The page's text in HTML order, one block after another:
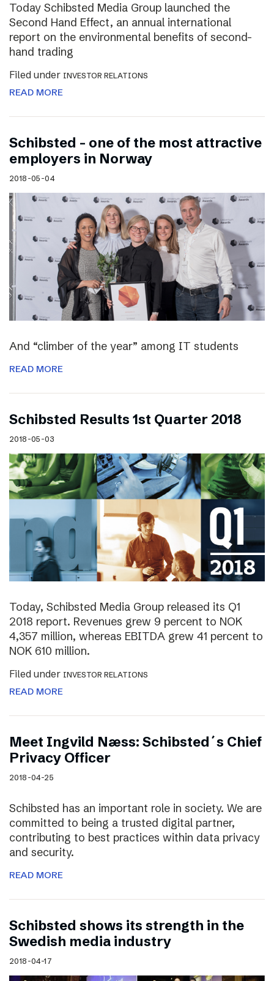
Today Schibsted Media Group launched the
Second Hand Effect, an annual international
report on the environmental benefits of second-
hand trading
Filed under INVESTOR RELATIONS
READ MORE
Schibsted – one of the most attractive
employers in Norway
2018-05-04
And “climber of the year” among IT students
READ MORE
Schibsted Results 1st Quarter 2018
2018-05-03
Today, Schibsted Media Group released its Q1
2018 report. Revenues grew 9 percent to NOK
4,357 million, whereas EBITDA grew 41 percent to
NOK 610 million.
Filed under INVESTOR RELATIONS
READ MORE
Meet Ingvild Næss: Schibsted´s Chief
Privacy Officer
2018-04-25
Schibsted has an important role in society. We are
committed to being a trusted digital partner,
contributing to best practices within data privacy
and security.
READ MORE
Schibsted shows its strength in the
Swedish media industry
2018-04-17